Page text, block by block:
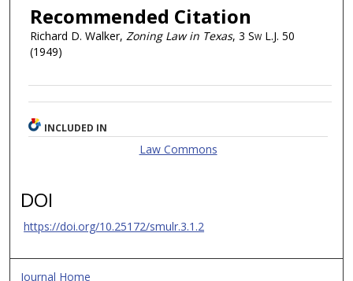
Recommended Citation
Richard D. Walker, Zoning Law in Texas, 3 Sw L.J. 50
(1949)
INCLUDED IN
Law Commons
DOI
https://doi.org/10.25172/smulr.3.1.2
Journal Home